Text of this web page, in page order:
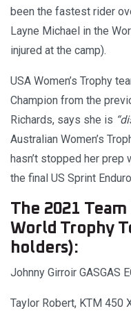
been the fastest rider
Layne Michael in the
injured at the camp).
USA Women’s Trophy
Champion from the
Richards, says she is
Australian Women’s
hasn’t stopped her prep
the final US Sprint
The 2021 Team
World Trophy
holders):
Johnny Girroir GASGAS
Taylor Robert, KTM 450